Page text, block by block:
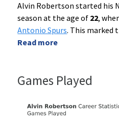
Alvin Robertson started his
season at the age of 22,
Antonio Spurs. This marked
Read more
Games Played